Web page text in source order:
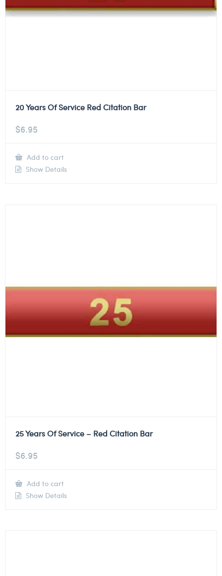
20 Years Of Service Red Citation Bar
$6.95
Add to cart
Show Details
25 Years Of Service – Red Citation Bar
$6.95
Add to cart
Show Details